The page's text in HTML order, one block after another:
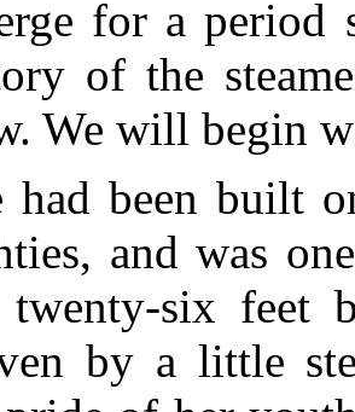
for a period
of the
We will begin
had been built
and was
six feet
by a little